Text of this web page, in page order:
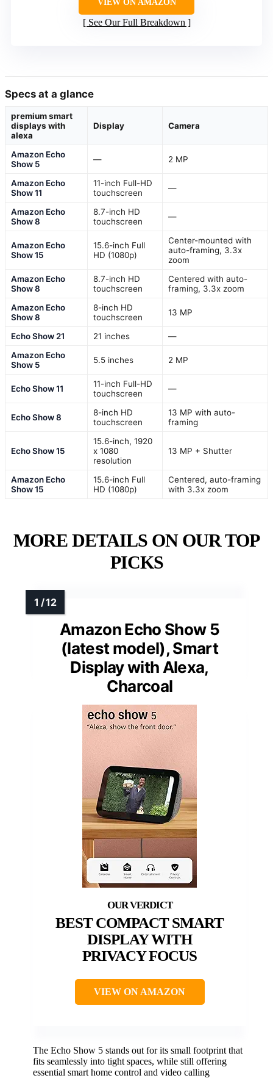
VIEW ON AMAZON
See Our Full Breakdown
Specs at a glance
premium smart
displays with
alexa
Display Camera
Amazon Echo
Show 5
— 2 MP
Amazon Echo
Show 11
11-inch Full-HD
touchscreen
—
Amazon Echo
Show 8
8.7-inch HD
touchscreen
—
Amazon Echo
Show 15
15.6-inch Full
HD (1080p)
Center-mounted with
auto-framing, 3.3x
zoom
Amazon Echo
Show 8
8.7-inch HD
touchscreen
Centered with auto-
framing, 3.3x zoom
Amazon Echo
Show 8
8-inch HD
touchscreen
13 MP
Echo Show 21 21 inches
—
Amazon Echo
Show 5
5.5 inches 2 MP
Echo Show 11
11-inch Full-HD
touchscreen
—
Echo Show 8
8-inch HD
touchscreen
13 MP with auto-
framing
Echo Show 15
15.6-inch, 1920
x 1080
resolution
13 MP + Shutter
Amazon Echo
Show 15
15.6-inch Full
HD (1080p)
Centered, auto-framing
with 3.3x zoom
MORE DETAILS ON OUR TOP
PICKS
Amazon Echo Show 5
(latest model), Smart
Display with Alexa,
Charcoal
BEST COMPACT SMART
DISPLAY WITH
PRIVACY FOCUS
VIEW ON AMAZON
The Echo Show 5 stands out for its small footprint that
fits seamlessly into tight spaces, while still offering
essential smart home control and video calling